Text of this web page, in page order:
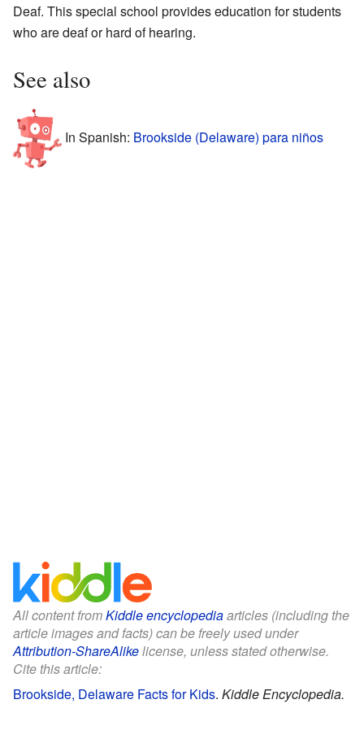
Deaf. This special school provides education for students
who are deaf or hard of hearing.
See also
In Spanish: Brookside (Delaware) para niños
All content fromKiddle encyclopediaarticles (including the
article images and facts) can be freely used under
Attribution-ShareAlikelicense, unless stated otherwise.
Cite this article:
Brookside, Delaware Facts for Kids. Kiddle Encyclopedia.